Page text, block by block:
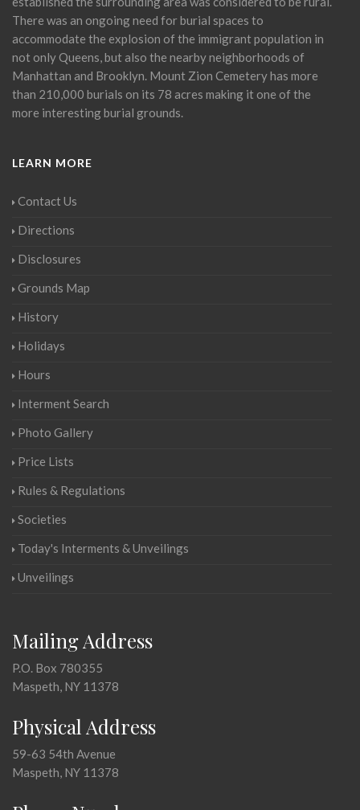
There was an ongoing need for burial spaces to
accommodate the explosion of the immigrant population in
not only Queens, but also the nearby neighborhoods of
Manhattan and Brooklyn. Mount Zion Cemetery has more
than 210,000 burials on its 78 acres making it one of the
more interesting burial grounds.
LEARN MORE
Contact Us
Directions
Disclosures
Grounds Map
History
Holidays
Hours
Interment Search
Photo Gallery
Price Lists
Rules & Regulations
Societies
Today's Interments & Unveilings
Unveilings
Mailing Address
P.O. Box 780355
Maspeth, NY 11378
Physical Address
59-63 54th Avenue
Maspeth, NY 11378